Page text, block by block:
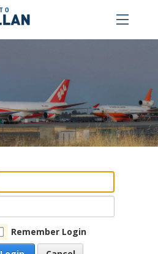
Remember Login